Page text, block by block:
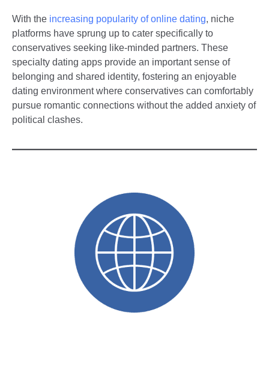
With the increasing popularity of online dating, niche
platforms have sprung up to cater specifically to
conservatives seeking like-minded partners. These
specialty dating apps provide an important sense of
belonging and shared identity, fostering an enjoyable
dating environment where conservatives can comfortably
pursue romantic connections without the added anxiety of
political clashes.